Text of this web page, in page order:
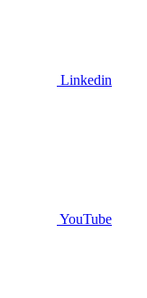
Linkedin
YouTube